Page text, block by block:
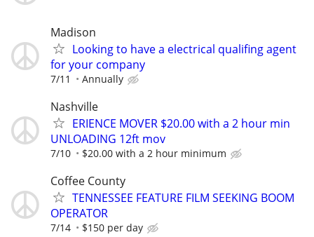
Madison
Looking to have a electrical qualifing agent
for your company
7/11 Annually
Nashville
ERIENCE MOVER $20.00 with a 2 hour min
UNLOADING 12ft mov
7/10 $20.00 with a 2 hour minimum
Coffee County
TENNESSEE FEATURE FILM SEEKING BOOM
OPERATOR
7/14 $150 per day